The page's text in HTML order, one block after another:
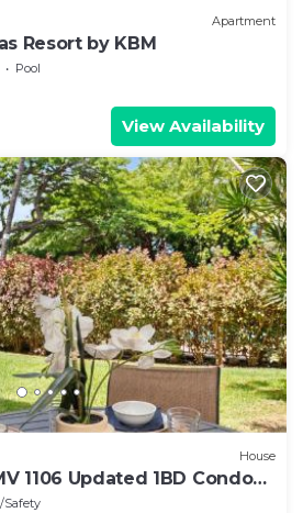
Apartment
Resort by KBM
Pool
View Availability
House
1106 Updated 1BD Condo
Poo
Safety